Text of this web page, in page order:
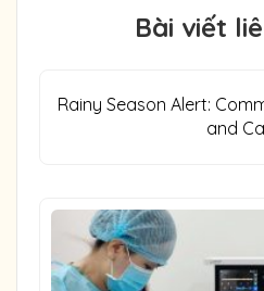
Bài viết
Rainy Season Alert:
and